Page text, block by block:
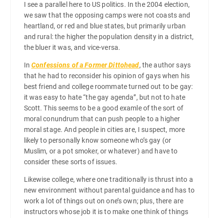
I see a parallel here to US politics. In the 2004 election,
we saw that the opposing camps were not coasts and
heartland, or red and blue states, but primarily urban
and rural: the higher the population density in a district,
the bluer it was, and vice-versa.
In Confessions of a Former Dittohead, the author says
that he had to reconsider his opinion of gays when his
best friend and college roommate turned out to be gay:
it was easy to hate “the gay agenda”, but not to hate
Scott. This seems to be a good examle of the sort of
moral conundrum that can push people to a higher
moral stage. And people in cities are, I suspect, more
likely to personally know someone who’s gay (or
Muslim, or a pot smoker, or whatever) and have to
consider these sorts of issues.
Likewise college, where one traditionally is thrust into a
new environment without parental guidance and has to
work a lot of things out on one’s own; plus, there are
instructors whose job it is to make one think of things